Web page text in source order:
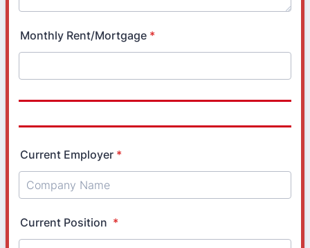
Monthly Rent/Mortgage *
Current Employer *
Current Position *